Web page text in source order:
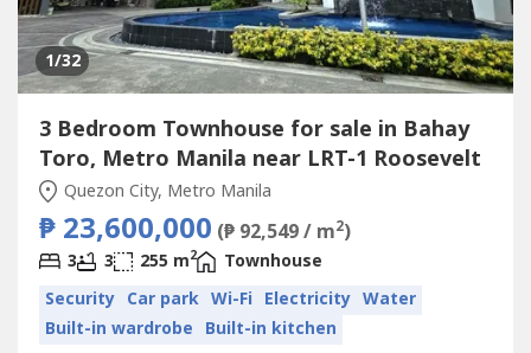
1/32
3 Bedroom Townhouse for sale in Bahay
Toro, Metro Manila near LRT-1 Roosevelt
Quezon City, Metro Manila
₱ 23,600,000 (₱ 92,549 / m2)
3 3 255 m2
Townhouse
Security Car park Wi-Fi Electricity Water
Built-in wardrobe Built-in kitchen